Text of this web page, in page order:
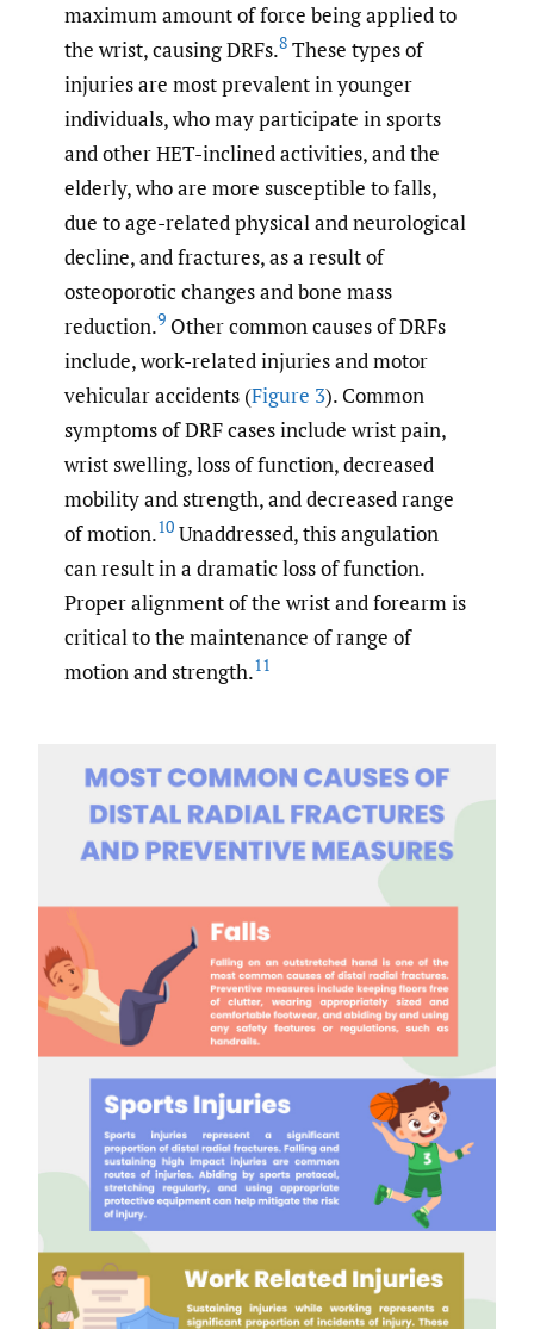
maximum amount of force being applied to
the wrist, causing DRFs.8 These types of
injuries are most prevalent in younger
individuals, who may participate in sports
and other HET-inclined activities, and the
elderly, who are more susceptible to falls,
due to age-related physical and neurological
decline, and fractures, as a result of
osteoporotic changes and bone mass
reduction.9 Other common causes of DRFs
include, work-related injuries and motor
vehicular accidents (Figure 3). Common
symptoms of DRF cases include wrist pain,
wrist swelling, loss of function, decreased
mobility and strength, and decreased range
of motion.10 Unaddressed, this angulation
can result in a dramatic loss of function.
Proper alignment of the wrist and forearm is
critical to the maintenance of range of
motion and strength.11